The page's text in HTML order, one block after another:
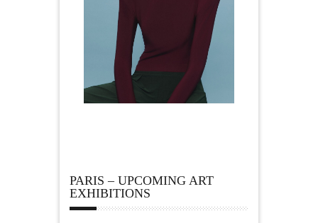
PARIS – UPCOMING ART
EXHIBITIONS